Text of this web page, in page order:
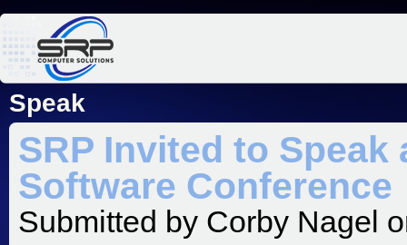
Speak
SRP Invited to Speak
Software Conference
Submitted by Corby Nagel